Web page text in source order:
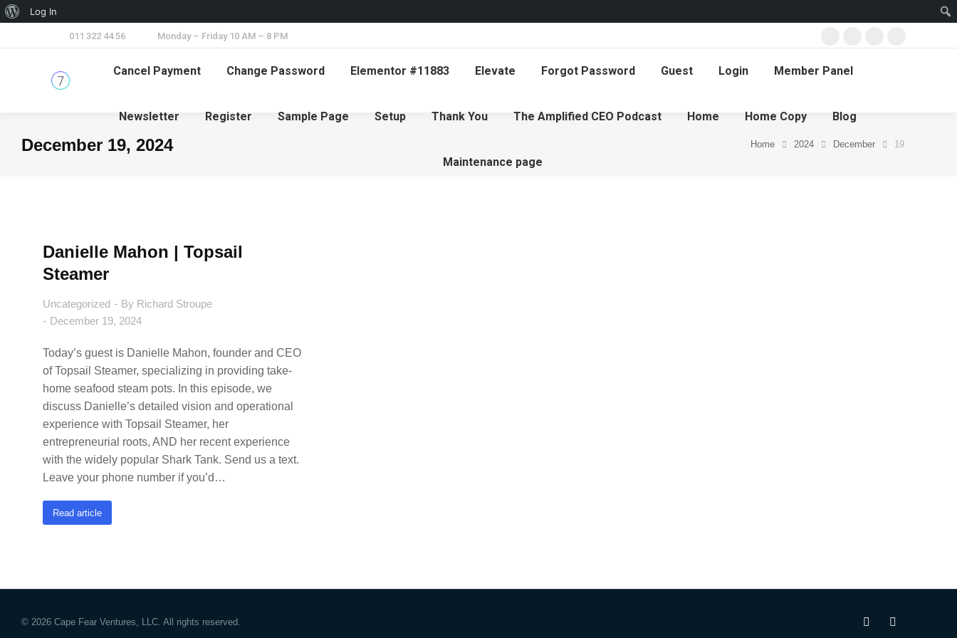
Log In
011 322 44 56 Monday – Friday 10 AM – 8 PM
Cancel Payment Change Password Elementor #11883 Elevate Forgot Password Guest Login Member Panel
Newsletter Register Sample Page Setup Thank You The Amplified CEO Podcast Home Home Copy Blog
Maintenance page
December 19, 2024 Home 2024 December 19
Danielle Mahon | Topsail
Steamer
Uncategorized By Richard Stroupe
December 19, 2024
Today’s guest is Danielle Mahon, founder and CEO
of Topsail Steamer, specializing in providing take-
home seafood steam pots. In this episode, we
discuss Danielle’s detailed vision and operational
experience with Topsail Steamer, her
entrepreneurial roots, AND her recent experience
with the widely popular Shark Tank. Send us a text.
Leave your phone number if you’d…
Read article
© 2026 Cape Fear Ventures, LLC. All rights reserved.